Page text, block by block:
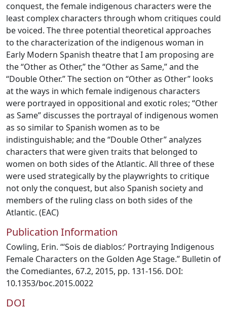
conquest, the female indigenous characters were the
least complex characters through whom critiques could
be voiced. The three potential theoretical approaches
to the characterization of the indigenous woman in
Early Modern Spanish theatre that I am proposing are
the “Other as Other,” the “Other as Same,” and the
“Double Other.” The section on “Other as Other” looks
at the ways in which female indigenous characters
were portrayed in oppositional and exotic roles; “Other
as Same” discusses the portrayal of indigenous women
as so similar to Spanish women as to be
indistinguishable; and the “Double Other” analyzes
characters that were given traits that belonged to
women on both sides of the Atlantic. All three of these
were used strategically by the playwrights to critique
not only the conquest, but also Spanish society and
members of the ruling class on both sides of the
Atlantic. (EAC)
Publication Information
Cowling, Erin. “‘Sois de diablos:’ Portraying Indigenous
Female Characters on the Golden Age Stage.” Bulletin of
the Comediantes, 67.2, 2015, pp. 131-156. DOI:
10.1353/boc.2015.0022
DOI